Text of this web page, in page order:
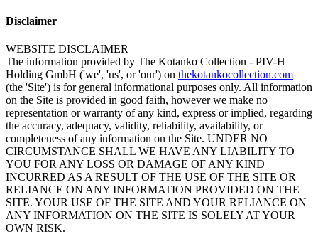
Disclaimer
WEBSITE DISCLAIMER
The information provided by The Kotanko Collection - PIV-H
Holding GmbH ('we', 'us', or 'our') on thekotankocollection.com
(the 'Site') is for general informational purposes only. All information
on the Site is provided in good faith, however we make no
representation or warranty of any kind, express or implied, regarding
the accuracy, adequacy, validity, reliability, availability, or
completeness of any information on the Site. UNDER NO
CIRCUMSTANCE SHALL WE HAVE ANY LIABILITY TO
YOU FOR ANY LOSS OR DAMAGE OF ANY KIND
INCURRED AS A RESULT OF THE USE OF THE SITE OR
RELIANCE ON ANY INFORMATION PROVIDED ON THE
SITE. YOUR USE OF THE SITE AND YOUR RELIANCE ON
ANY INFORMATION ON THE SITE IS SOLELY AT YOUR
OWN RISK.